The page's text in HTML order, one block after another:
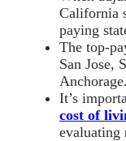
California
paying
The top-
San Jose,
Anchorage.
It’s
cost of
evaluating